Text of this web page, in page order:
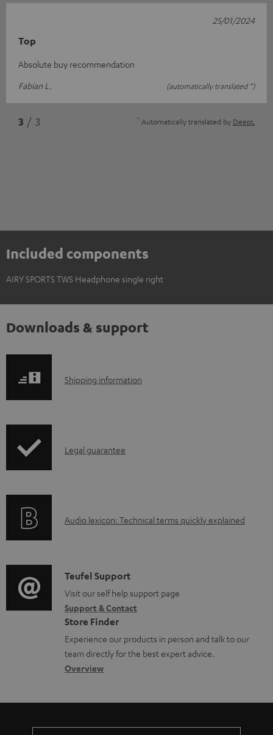
Top
Absolute buy recommendation
Fabian L.
(automatically translated *)
25/01/2024
3 / 3 * Automatically translated by DeepL
Included components
AIRY SPORTS TWS Headphone single right
Downloads & support
S
p
i
o
r
m
a
t
i
Shipping information
I
r
t
i
o
n
a
b
u
t
Legal guarantee
A
i
o
g
l
o
s
a
Audio lexicon: Technical terms quickly explained
C
o
n
t
a
c
d
e
Teufel Support
Visit our self help support page
Support & Contact
Store Finder
Experience our products in person and talk to our
team directly for the best expert advice.
Overview